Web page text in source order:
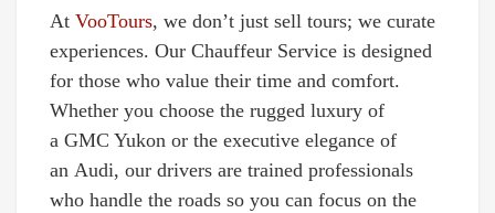
At VooTours, we don’t just sell tours; we curate
experiences. Our Chauffeur Service is designed
for those who value their time and comfort.
Whether you choose the rugged luxury of
a GMC Yukon or the executive elegance of
an Audi, our drivers are trained professionals
who handle the roads so you can focus on the